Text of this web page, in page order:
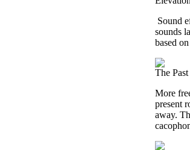
Sound
sounds
based
The
More
present
away.